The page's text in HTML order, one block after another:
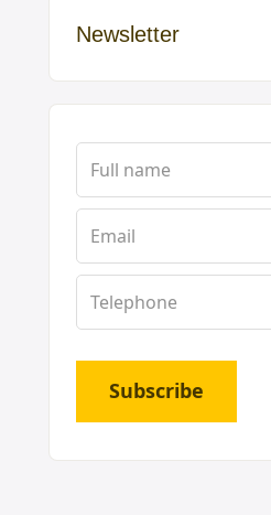
Newsletter
Subscribe